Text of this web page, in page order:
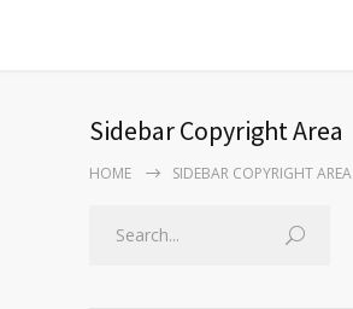
Sidebar Copyright Area
HOME SIDEBAR COPYRIGHT AREA